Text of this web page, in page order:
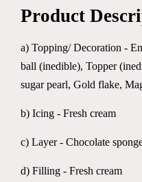
Product
a) Topping/ Decoration -
ball (inedible), Topper
sugar pearl, Gold flake,
b) Icing - Fresh cream
c) Layer - Chocolate
d) Filling - Fresh cream